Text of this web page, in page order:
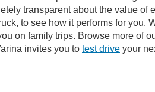
transparent about the value of
to see how it performs for you.
on family trips. Browse more of
invites you to test drive your